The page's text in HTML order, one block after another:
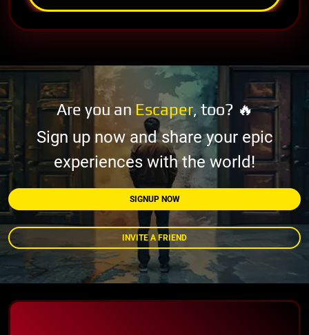
Are you an Escaper, too? 🔥
Sign up now and share your epic
experiences with the world!
SIGNUP NOW
INVITE A FRIEND